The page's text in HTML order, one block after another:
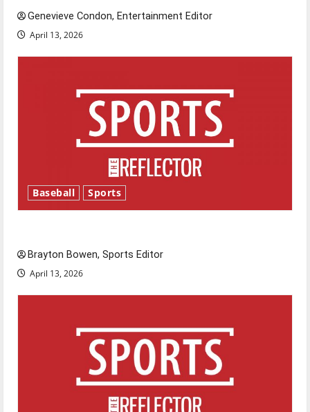
Genevieve Condon, Entertainment Editor
April 13, 2026
Baseball Sports
Brayton Bowen, Sports Editor
April 13, 2026